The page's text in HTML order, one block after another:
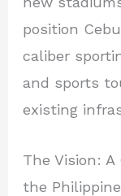
position
caliber
and sports
existing
The Vision:
the